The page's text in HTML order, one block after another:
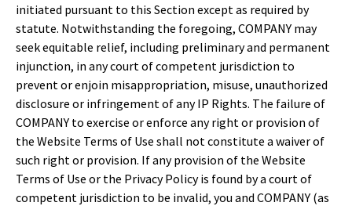
initiated pursuant to this Section except as required by
statute. Notwithstanding the foregoing, COMPANY may
seek equitable relief, including preliminary and permanent
injunction, in any court of competent jurisdiction to
prevent or enjoin misappropriation, misuse, unauthorized
disclosure or infringement of any IP Rights. The failure of
COMPANY to exercise or enforce any right or provision of
the Website Terms of Use shall not constitute a waiver of
such right or provision. If any provision of the Website
Terms of Use or the Privacy Policy is found by a court of
competent jurisdiction to be invalid, you and COMPANY (as